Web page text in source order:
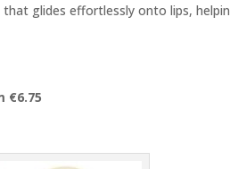
glides effortlessly onto lips,
€6.75